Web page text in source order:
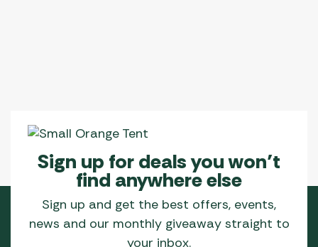
Sign up for deals you won’t
find anywhere else
Sign up and get the best offers, events,
news and our monthly giveaway straight to
your inbox.